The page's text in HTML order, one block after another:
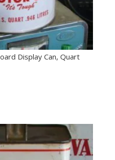
Display Can, Quart